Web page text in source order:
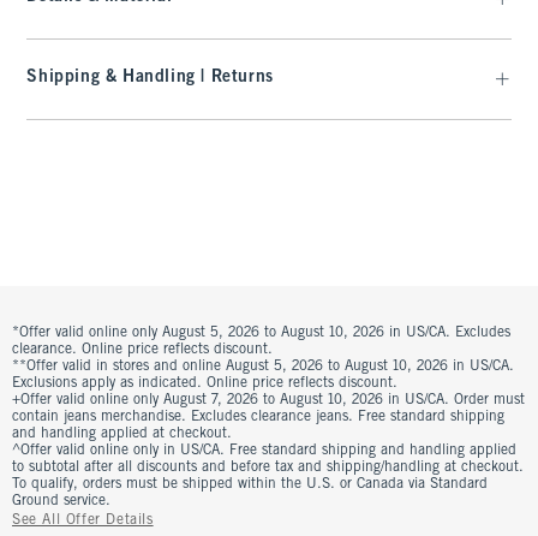
Shipping & Handling | Returns
*Offer valid online only August 5, 2026 to August 10, 2026 in US/CA. Excludes
clearance. Online price reflects discount.
**Offer valid in stores and online August 5, 2026 to August 10, 2026 in US/CA.
Exclusions apply as indicated. Online price reflects discount.
+Offer valid online only August 7, 2026 to August 10, 2026 in US/CA. Order must
contain jeans merchandise. Excludes clearance jeans. Free standard shipping
and handling applied at checkout.
^Offer valid online only in US/CA. Free standard shipping and handling applied
to subtotal after all discounts and before tax and shipping/handling at checkout.
To qualify, orders must be shipped within the U.S. or Canada via Standard
Ground service.
See All Offer Details